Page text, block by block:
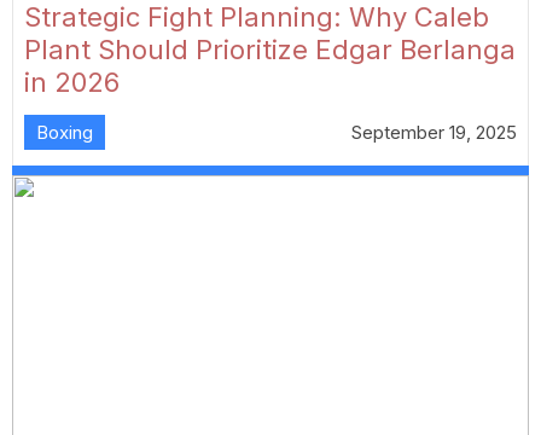
Strategic Fight Planning: Why Caleb
Plant Should Prioritize Edgar Berlanga
in 2026
Boxing September 19, 2025